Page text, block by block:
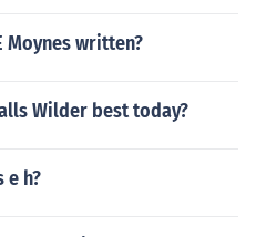
Moynes written?
Wilder best today?
e h?